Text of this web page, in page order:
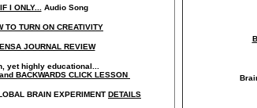
IF I ONLY... Audio Song
TO TURN ON CREATIVITY
JOURNAL REVIEW
yet highly educational..
BACKWARDS CLICK LESSON
BRAIN EXPERIMENT DETAILS